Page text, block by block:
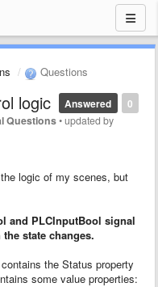
Questions
0
Answered
logic
Questions•updated by
logic of my scenes, but
and PLCInputBool signal
state changes.
the Status property
some value properties: